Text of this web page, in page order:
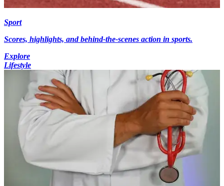
Sport
Scores, highlights, and behind-the-scenes action in sports.
Explore
Lifestyle